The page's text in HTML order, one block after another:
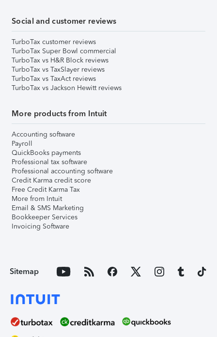
Social and customer reviews
TurboTax customer reviews
TurboTax Super Bowl commercial
TurboTax vs H&R Block reviews
TurboTax vs TaxSlayer reviews
TurboTax vs TaxAct reviews
TurboTax vs Jackson Hewitt reviews
More products from Intuit
Accounting software
Payroll
QuickBooks payments
Professional tax software
Professional accounting software
Credit Karma credit score
Free Credit Karma Tax
More from Intuit
Email & SMS Marketing
Bookkeeper Services
Invoicing Software
Sitemap